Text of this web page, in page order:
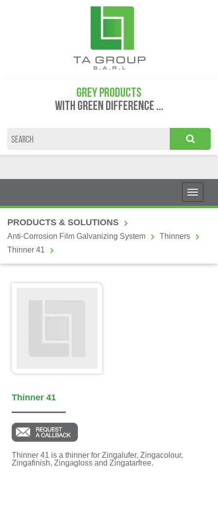
GREY PRODUCTS
WITH GREEN DIFFERENCE ...
PRODUCTS & SOLUTIONS
Anti-Corrosion Film Galvanizing System
Thinners
Thinner 41
Thinner 41
Thinner 41 is a thinner for Zingalufer, Zingacolour,
Zingafinish, Zingagloss and Zingatarfree.